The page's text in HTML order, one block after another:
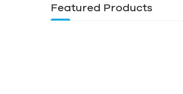
Featured Products